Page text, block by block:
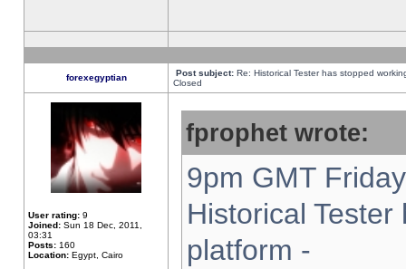
forexegyptian Post subject: Re: Historical Tester has stopped
Closed
User rating: 9
Joined: Sun 18 Dec, 2011,
03:31
Posts: 160
Location: Egypt, Cairo
fprophet wrote:
9pm GMT
Historical
platform -